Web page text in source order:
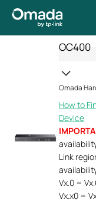
OC400
Omada
How to
Device
Link
Vx.0 =
Vx.x0 =